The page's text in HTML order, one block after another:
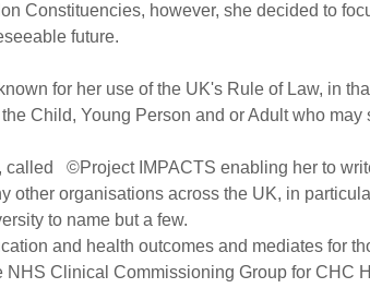
Constituencies, however, she decided to
future.
for her use of the UK's Rule of Law, in
Child, Young Person and or Adult who may
©Project IMPACTS enabling her to
other organisations across the UK, in
to name but a few.
and health outcomes and mediates for
Clinical Commissioning Group for CHC